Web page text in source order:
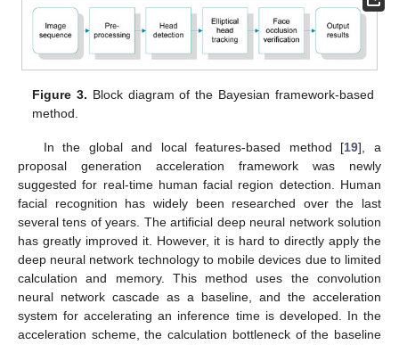
Figure 3. Block diagram of the Bayesian framework-based
method.
In the global and local features-based method [19], a
proposal generation acceleration framework was newly
suggested for real-time human facial region detection. Human
facial recognition has widely been researched over the last
several tens of years. The artificial deep neural network solution
has greatly improved it. However, it is hard to directly apply the
deep neural network technology to mobile devices due to limited
calculation and memory. This method uses the convolution
neural network cascade as a baseline, and the acceleration
system for accelerating an inference time is developed. In the
acceleration scheme, the calculation bottleneck of the baseline